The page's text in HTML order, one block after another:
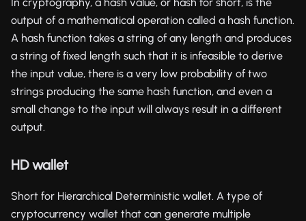
output of a mathematical operation called a hash function.
A hash function takes a string of any length and produces
a string of fixed length such that it is infeasible to derive
the input value, there is a very low probability of two
strings producing the same hash function, and even a
small change to the input will always result in a different
output.
HD wallet
Short for Hierarchical Deterministic wallet. A type of
cryptocurrency wallet that can generate multiple